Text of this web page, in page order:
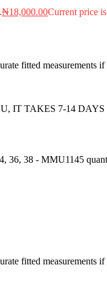
₦18,000.00Current price
fitted measurements
IT TAKES 7-14 DAYS
36, 38 - MMU1145
fitted measurements